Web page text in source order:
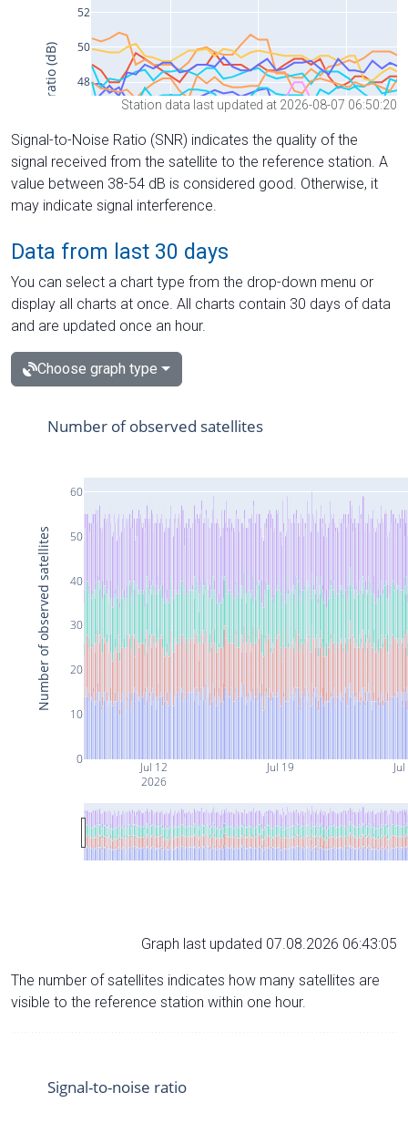
Station data last updated at 2026-08-07 06:50:20
Signal-to-Noise Ratio (SNR) indicates the quality of the
signal received from the satellite to the reference station. A
value between 38-54 dB is considered good. Otherwise, it
may indicate signal interference.
Data from last 30 days
You can select a chart type from the drop-down menu or
display all charts at once. All charts contain 30 days of data
and are updated once an hour.
Choose graph type
Jul 12
2026
Jul 19
0
10
20
30
40
50
60
Number of observed satellites
Number of observed satellites
Graph last updated 07.08.2026 06:43:05
The number of satellites indicates how many satellites are
visible to the reference station within one hour.
Signal-to-noise ratio